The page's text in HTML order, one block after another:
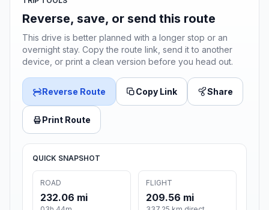
Reverse, save, or send this route
This drive is better planned with a longer stop or an
overnight stay. Copy the route link, send it to another
device, or print a clean version before you head out.
Reverse Route Copy Link Share
Print Route
QUICK SNAPSHOT
ROAD
232.06 mi
FLIGHT
209.56 mi